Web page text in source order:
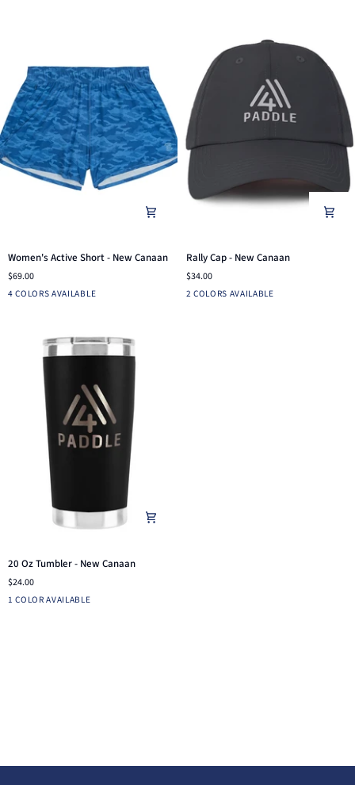
Women's
Active
Short
-
Women's Active Short - New Canaan
$69.00
4 COLORS AVAILABLE
LIGHTNAVY PINE
BLUE
Rally
Cap
-
New
Rally Cap - New Canaan
$34.00
2 COLORS AVAILABLE
CharcoalEnsign
20
Oz
Tumbler
-
20 Oz Tumbler - New Canaan
$24.00
1 COLOR AVAILABLE
Black